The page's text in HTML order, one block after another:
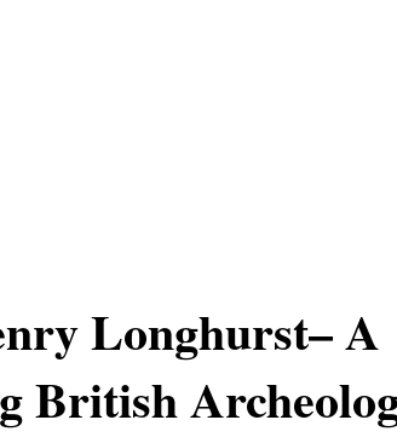
Longhurst– A
British